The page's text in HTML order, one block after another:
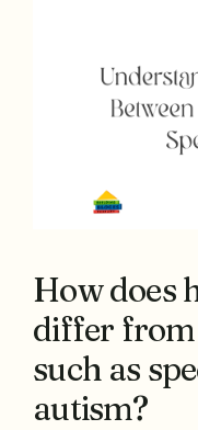
How does
differ from
such as
autism?